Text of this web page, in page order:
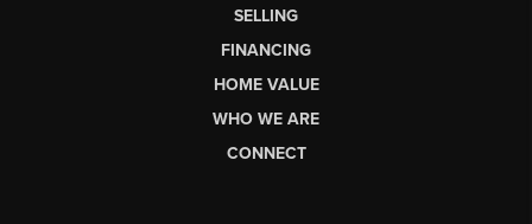
SELLING
FINANCING
HOME VALUE
WHO WE ARE
CONNECT